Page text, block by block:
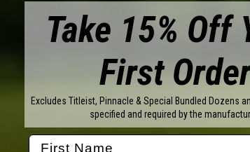
Take 15% Off
First
Excludes Titleist, Pinnacle & Special Bundled Dozens
specified and required by the